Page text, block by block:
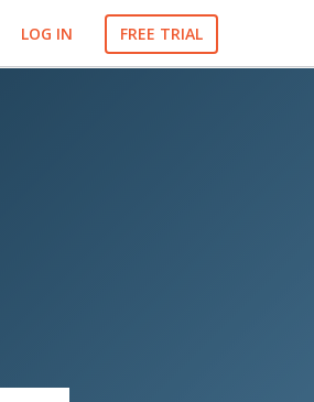
FREE TRIAL
LOG IN